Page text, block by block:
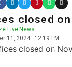
closed on
Live News
11, 2024
12:19 PM